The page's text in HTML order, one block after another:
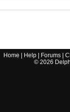
Home Help Forums |
© 2026